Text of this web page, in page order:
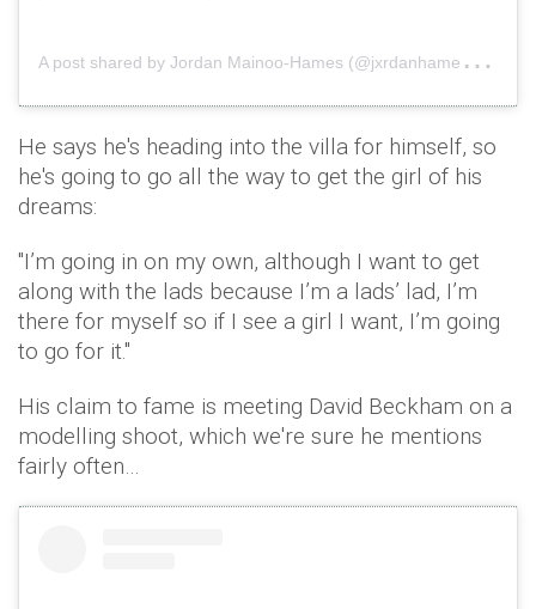
A
post shared by Jordan Mainoo-Hames (@jxrdanhames)on
He says he's heading into the villa for himself, so
he's going to go all the way to get the girl of his
dreams:
"I’m going in on my own, although I want to get
along with the lads because I’m a lads’ lad, I’m
there for myself so if I see a girl I want, I’m going
to go for it."
His claim to fame is meeting David Beckham on a
modelling shoot, which we're sure he mentions
fairly often…